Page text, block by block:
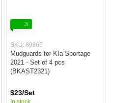
3
SKU: 89865
Mudguards for KIa Sportage
2021 - Set of 4 pcs
(BKAST2321)
$23/Set